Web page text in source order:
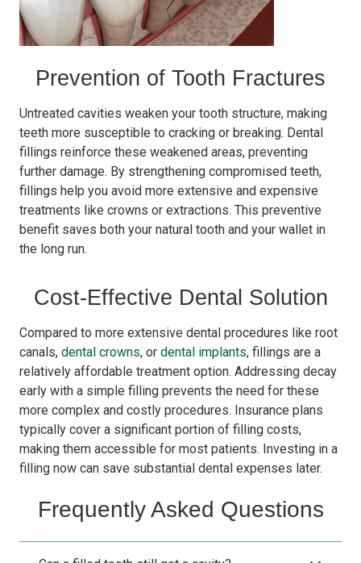
Prevention of Tooth Fractures
Untreated cavities weaken your tooth structure, making
teeth more susceptible to cracking or breaking. Dental
fillings reinforce these weakened areas, preventing
further damage. By strengthening compromised teeth,
fillings help you avoid more extensive and expensive
treatments like crowns or extractions. This preventive
benefit saves both your natural tooth and your wallet in
the long run.
Cost-Effective Dental Solution
Compared to more extensive dental procedures like root
canals, dental crowns, or dental implants, fillings are a
relatively affordable treatment option. Addressing decay
early with a simple filling prevents the need for these
more complex and costly procedures. Insurance plans
typically cover a significant portion of filling costs,
making them accessible for most patients. Investing in a
filling now can save substantial dental expenses later.
Frequently Asked Questions